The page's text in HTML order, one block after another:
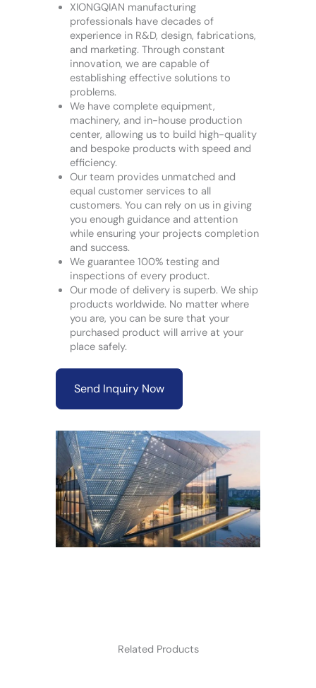
XIONGQIAN manufacturing
professionals have decades of
experience in R&D, design, fabrications,
and marketing. Through constant
innovation, we are capable of
establishing effective solutions to
problems.
We have complete equipment,
machinery, and in-house production
center, allowing us to build high-quality
and bespoke products with speed and
efficiency.
Our team provides unmatched and
equal customer services to all
customers. You can rely on us in giving
you enough guidance and attention
while ensuring your projects completion
and success.
We guarantee 100% testing and
inspections of every product.
Our mode of delivery is superb. We ship
products worldwide. No matter where
you are, you can be sure that your
purchased product will arrive at your
place safely.
Send Inquiry Now
Related Products